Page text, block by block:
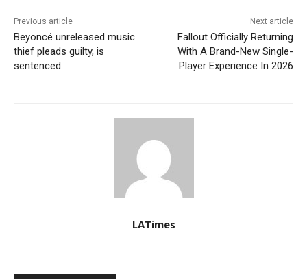
Previous article
Beyoncé unreleased music
thief pleads guilty, is
sentenced
Next article
Fallout Officially Returning
With A Brand-New Single-
Player Experience In 2026
LATimes